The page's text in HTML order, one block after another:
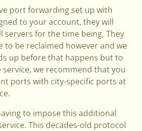
port forwarding set up with
to your account, they will
servers for the time being. They
to be reclaimed however and we
up before that happens but to
service, we recommend that you
ports with city-specific ports at
to impose this additional
This decades-old protocol